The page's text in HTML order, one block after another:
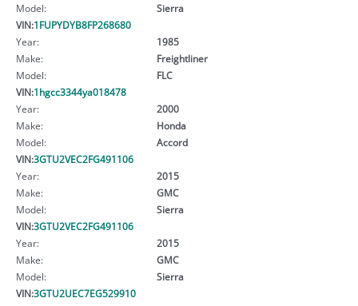
Model:
Sierra
VIN:1FUPYDYB8FP268680
Year:
1985
Make:
Freightliner
Model:
FLC
VIN:1hgcc3344ya018478
Year:
2000
Make:
Honda
Model:
Accord
VIN:3GTU2VEC2FG491106
Year:
2015
Make:
GMC
Model:
Sierra
VIN:3GTU2VEC2FG491106
Year:
2015
Make:
GMC
Model:
Sierra
VIN:3GTU2UEC7EG529910